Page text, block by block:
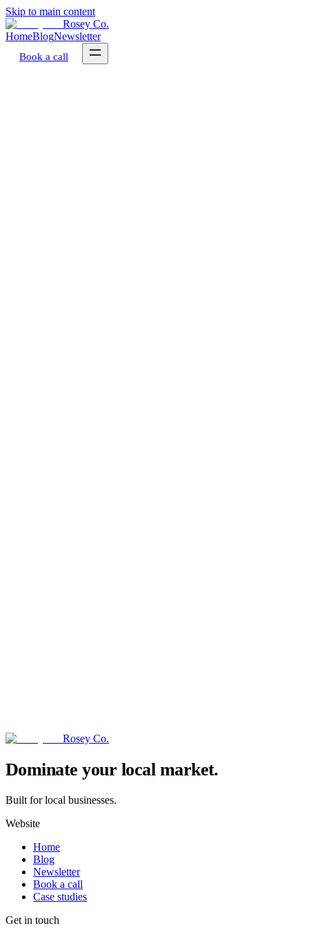
Skip to main content
Rosey Co.
HomeBlogNewsletter
Book a call
Rosey Co.
Dominate your local market.
Built for local businesses.
Website
Home
Blog
Newsletter
Book a call
Case studies
Get in touch